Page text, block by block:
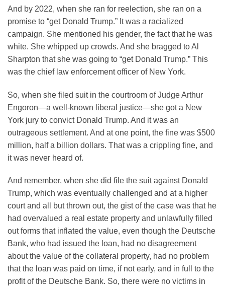
And by 2022, when she ran for reelection, she ran on a
promise to “get Donald Trump.” It was a racialized
campaign. She mentioned his gender, the fact that he was
white. She whipped up crowds. And she bragged to Al
Sharpton that she was going to “get Donald Trump.” This
was the chief law enforcement officer of New York.
So, when she filed suit in the courtroom of Judge Arthur
Engoron—a well-known liberal justice—she got a New
York jury to convict Donald Trump. And it was an
outrageous settlement. And at one point, the fine was $500
million, half a billion dollars. That was a crippling fine, and
it was never heard of.
And remember, when she did file the suit against Donald
Trump, which was eventually challenged and at a higher
court and all but thrown out, the gist of the case was that he
had overvalued a real estate property and unlawfully filled
out forms that inflated the value, even though the Deutsche
Bank, who had issued the loan, had no disagreement
about the value of the collateral property, had no problem
that the loan was paid on time, if not early, and in full to the
profit of the Deutsche Bank. So, there were no victims in